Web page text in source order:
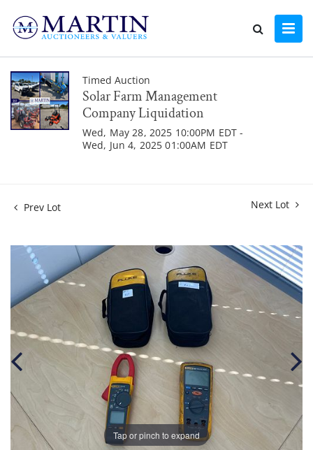
Timed Auction
Solar Farm Management
Company Liquidation
Wed, May 28, 2025 10:00PM EDT -
Wed, Jun 4, 2025 01:00AM EDT
Prev Lot Next Lot
Tap or pinch to expand